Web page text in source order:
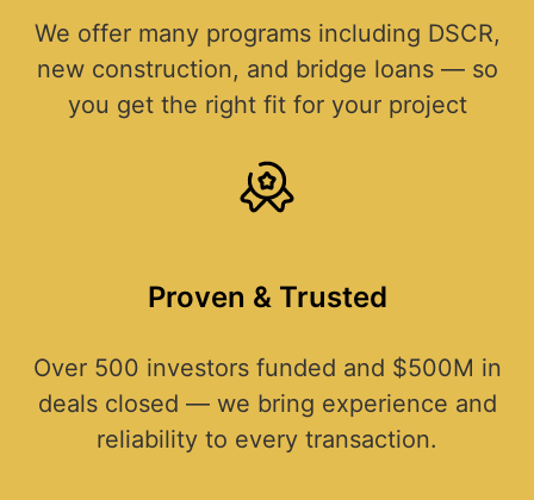
We offer many programs including DSCR,
new construction, and bridge loans — so
you get the right fit for your project
Proven & Trusted
Over 500 investors funded and $500M in
deals closed — we bring experience and
reliability to every transaction.